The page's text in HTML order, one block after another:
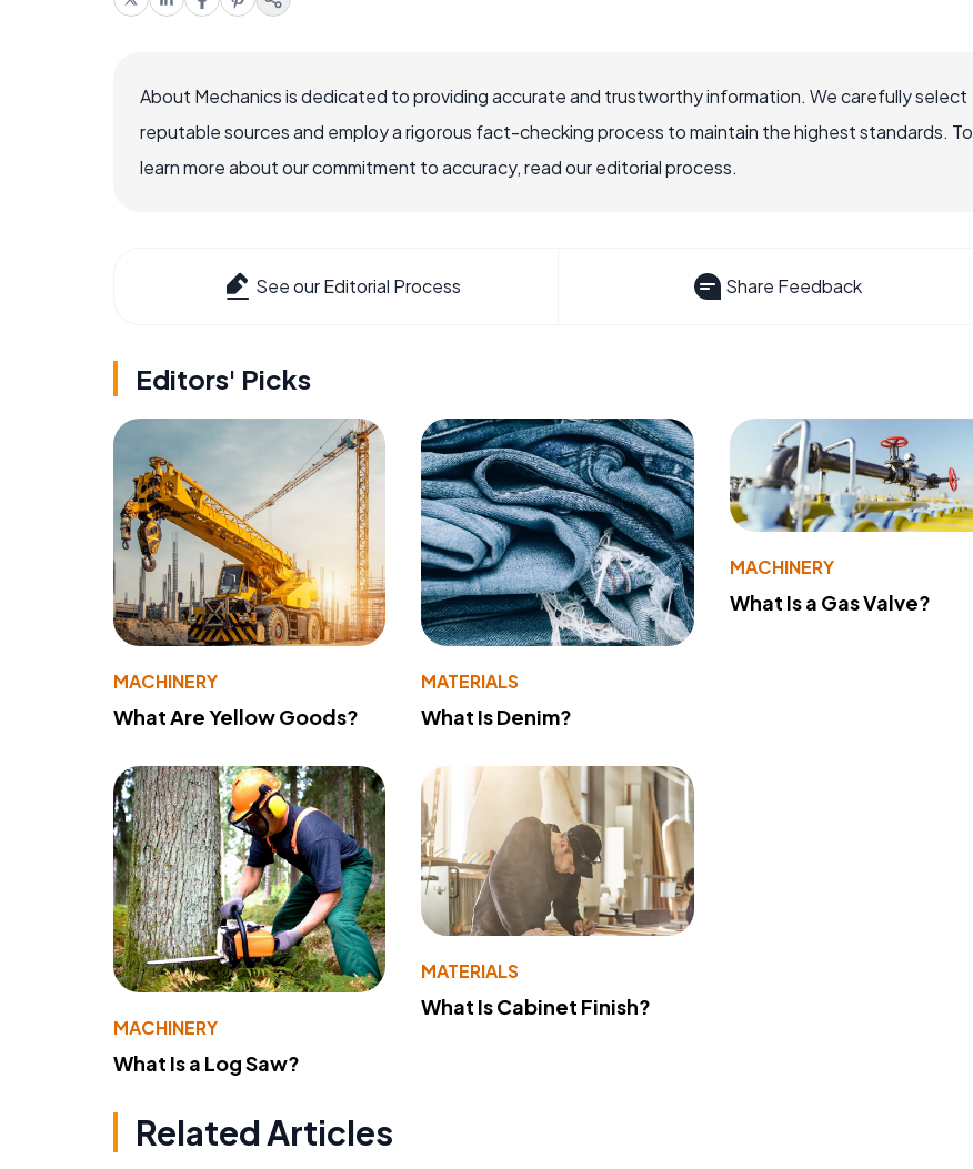
About Mechanics is dedicated to providing accurate and trustworthy information. We carefully select
reputable sources and employ a rigorous fact-checking process to maintain the highest standards. To
learn more about our commitment to accuracy, read our editorial process.
See our Editorial Process Share Feedback
Editors' Picks
MACHINERY
What Are Yellow Goods?
MATERIALS
What Is Denim?
MACHINERY
What Is a Gas Valve?
MACHINERY
What Is a Log Saw?
MATERIALS
What Is Cabinet Finish?
Related Articles